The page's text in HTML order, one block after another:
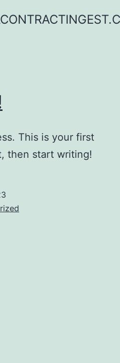
This is your first
then start writing!